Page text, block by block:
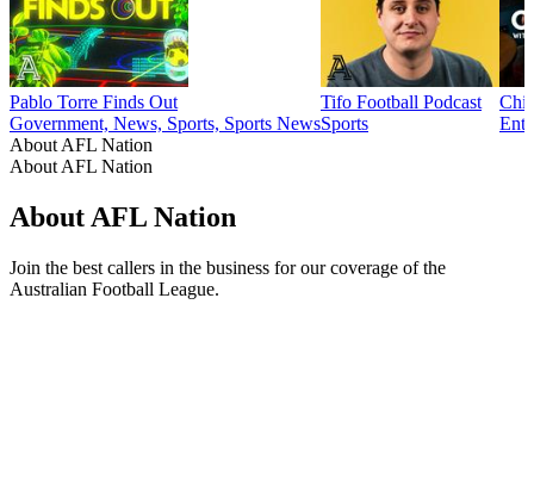
Pablo Torre Finds Out
Government, News, Sports, Sports News
Tifo Football Podcast
Sports
About AFL Nation
About AFL Nation
About AFL Nation
Join the best callers in the business for our coverage of the
Australian Football League.